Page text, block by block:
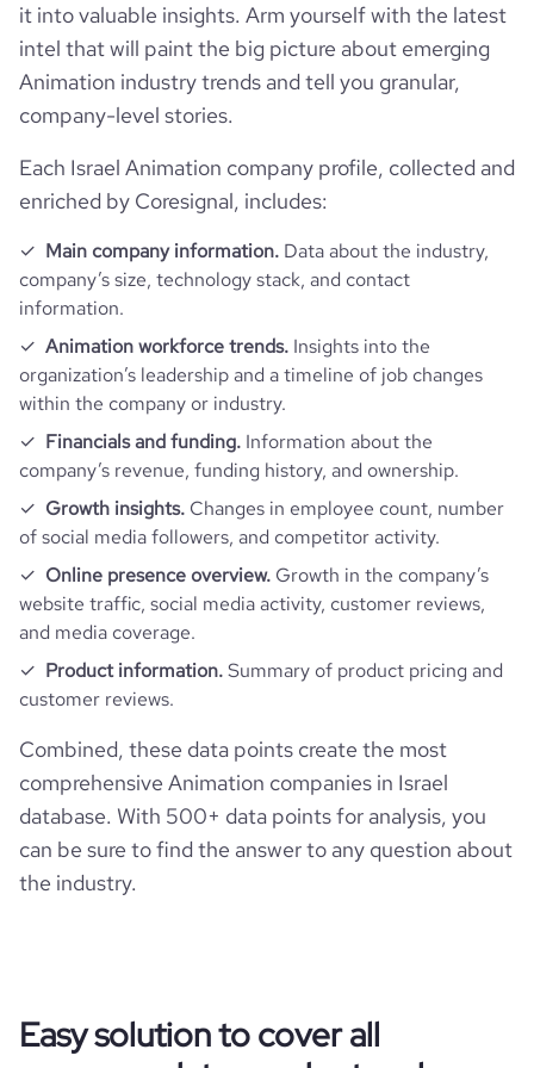
it into valuable insights. Arm yourself with the latest
intel that will paint the big picture about emerging
Animation industry trends and tell you granular,
company-level stories.
Each Israel Animation company profile, collected and
enriched by Coresignal, includes:
Main company information. Data about the industry,
company’s size, technology stack, and contact
information.
Animation workforce trends. Insights into the
organization’s leadership and a timeline of job changes
within the company or industry.
Financials and funding. Information about the
company’s revenue, funding history, and ownership.
Growth insights. Changes in employee count, number
of social media followers, and competitor activity.
Online presence overview. Growth in the company’s
website traffic, social media activity, customer reviews,
and media coverage.
Product information.Summary of product pricing and
customer reviews.
Combined, these data points create the most
comprehensive Animation companies in Israel
database. With 500+ data points for analysis, you
can be sure to find the answer to any question about
the industry.
Easy solution to cover all